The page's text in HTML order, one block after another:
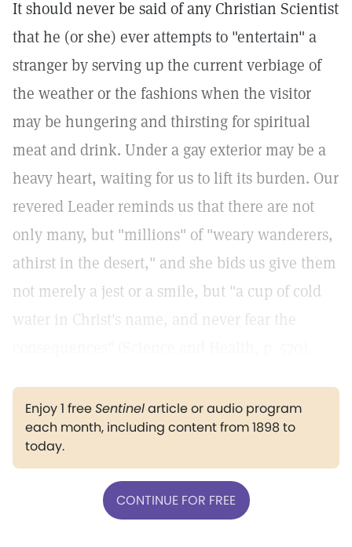
It should never be said of any Christian Scientist
that he (or she) ever attempts to "entertain" a
stranger by serving up the current verbiage of
the weather or the fashions when the visitor
may be hungering and thirsting for spiritual
meat and drink. Under a gay exterior may be a
heavy heart, waiting for us to lift its burden. Our
revered Leader reminds us that there are not
only many, but "millions" of "weary wanderers,
athirst in the desert," and she bids us give them
not merely a jest or a smile, but "a cup of cold
water in Christ's name, and never fear the
Enjoy 1 freeSentinelarticle or audio program
each month, including content from 1898 to
today.
CONTINUE FOR FREE